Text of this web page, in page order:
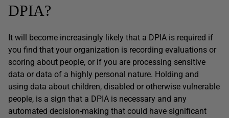
DPIA?
It will become increasingly likely that a DPIA is required if
you find that your organization is recording evaluations or
scoring about people, or if you are processing sensitive
data or data of a highly personal nature. Holding and
using data about children, disabled or otherwise vulnerable
people, is a sign that a DPIA is necessary and any
automated decision-making that could have significant